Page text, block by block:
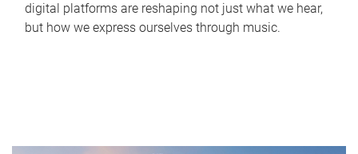
digital platforms are reshaping not just what we hear,
but how we express ourselves through music.